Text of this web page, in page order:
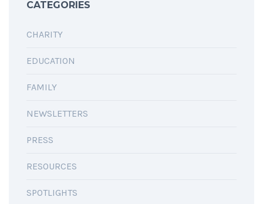
CATEGORIES
CHARITY
EDUCATION
FAMILY
NEWSLETTERS
PRESS
RESOURCES
SPOTLIGHTS